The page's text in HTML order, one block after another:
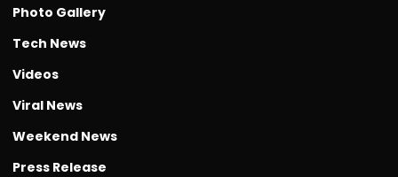
Photo Gallery
Tech News
Videos
Viral News
Weekend News
Press Release